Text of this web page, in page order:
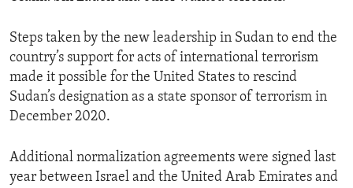
Steps taken by the new leadership in Sudan to end the
country’s support for acts of international terrorism
made it possible for the United States to rescind
Sudan’s designation as a state sponsor of terrorism in
December 2020.
Additional normalization agreements were signed last
year between Israel and the United Arab Emirates and